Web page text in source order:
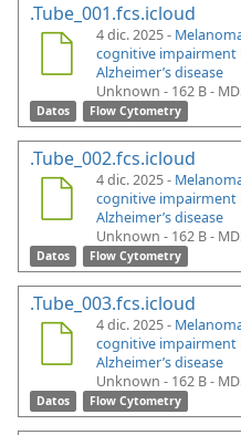
.Tube_001.fcs.icloud
4 dic. 2025 -
cognitive impairment
Alzheimer’s disease
Unknown - 162 B -
Datos Flow Cytometry
.Tube_002.fcs.icloud
4 dic. 2025 -
cognitive impairment
Alzheimer’s disease
Unknown - 162 B -
Datos Flow Cytometry
.Tube_003.fcs.icloud
4 dic. 2025 -
cognitive impairment
Alzheimer’s disease
Unknown - 162 B -
Datos Flow Cytometry